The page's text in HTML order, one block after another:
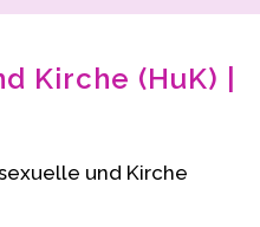
Kirche (HuK) |
und Kirche